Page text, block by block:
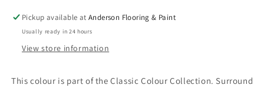
Pickup available atAnderson Flooring & Paint
Usually ready in 24 hours
View store information
This colour is part of the Classic Colour Collection. Surround